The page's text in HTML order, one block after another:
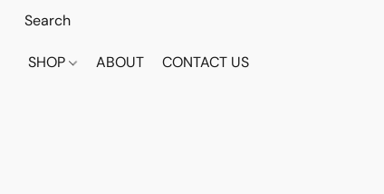
SHOP ABOUT CONTACT US